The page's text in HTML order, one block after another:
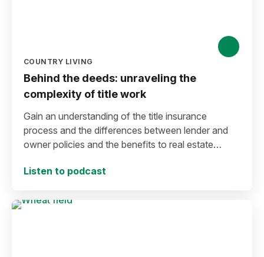
COUNTRY LIVING
Behind the deeds: unraveling the
complexity of title work
Gain an understanding of the title insurance
process and the differences between lender and
owner policies and the benefits to real estate
Listen to podcast